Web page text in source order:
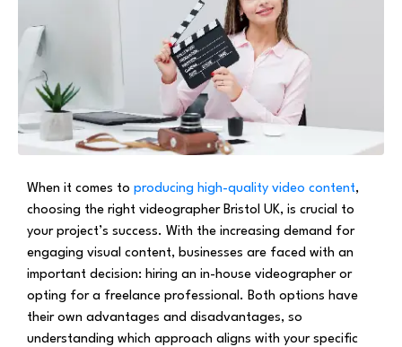
When it comes to producing high-quality video content,
choosing the right videographer Bristol UK, is crucial to
your project’s success. With the increasing demand for
engaging visual content, businesses are faced with an
important decision: hiring an in-house videographer or
opting for a freelance professional. Both options have
their own advantages and disadvantages, so
understanding which approach aligns with your specific